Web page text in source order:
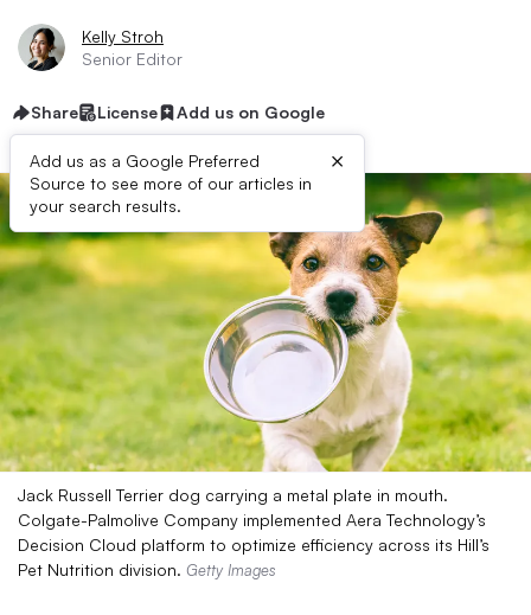
Kelly Stroh
Senior Editor
Share License Add us on Google
Add us as a Google Preferred
Source to see more of our articles in
your search results.
×
Jack Russell Terrier dog carrying a metal plate in mouth.
Colgate-Palmolive Company implemented Aera Technology’s
Decision Cloud platform to optimize efficiency across its Hill’s
Pet Nutrition division. Getty Images